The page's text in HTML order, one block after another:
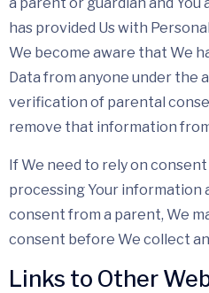
has provided Us with
We become aware that We
Data from anyone under the
verification of parental
remove that information
If We need to rely on consent
processing Your information
consent from a parent, We
consent before We collect
Links to Other